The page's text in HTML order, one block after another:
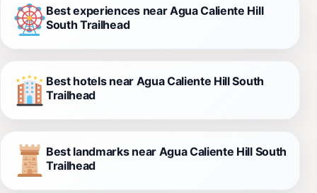
Best experiences near Agua Caliente Hill
South Trailhead
Best hotels near Agua Caliente Hill South
Trailhead
Best landmarks near Agua Caliente Hill South
Trailhead